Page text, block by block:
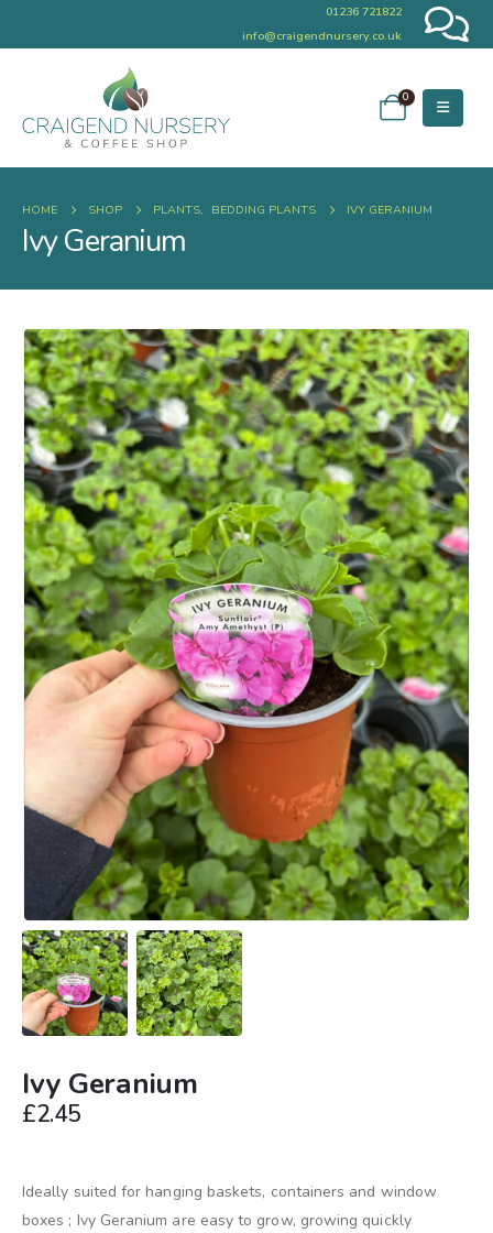
01236 721822
info@craigendnursery.co.uk
0
HOME SHOP PLANTS, BEDDING PLANTS IVY GERANIUM
Ivy Geranium
Ivy Geranium
£2.45
Ideally suited for hanging baskets, containers and window
boxes ; Ivy Geranium are easy to grow, growing quickly